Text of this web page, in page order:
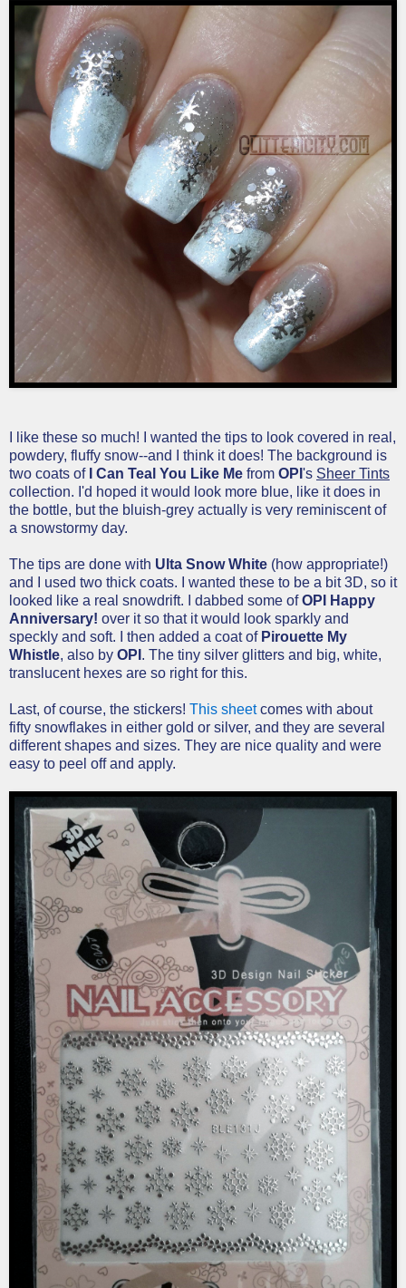
I like these so much! I wanted the tips to look covered in real,
powdery, fluffy snow--and I think it does! The background is
two coats ofI Can Teal You Like Me from OPI 's Sheer Tints
collection. I'd hoped it would look more blue, like it does in
the bottle, but the bluish-grey actually is very reminiscent of
a snowstormy day.
The tips are done with Ulta Snow White (how appropriate!)
and I used two thick coats. I wanted these to be a bit 3D, so it
looked like a real snowdrift. I dabbed some ofOPI Happy
Anniversary! over it so that it would look sparkly and
speckly and soft. I then added a coat of Pirouette My
Whistle, also by OPI . The tiny silver glitters and big, white,
translucent hexes are so right for this.
Last, of course, the stickers! This sheetcomes with about
fifty snowflakes in either gold or silver, and they are several
different shapes and sizes. They are nice quality and were
easy to peel off and apply.